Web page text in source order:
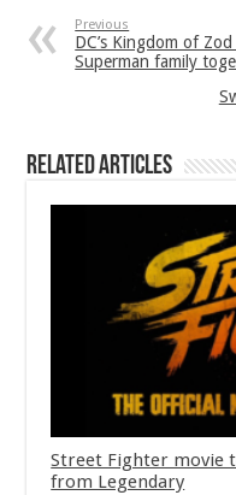
Previous
DC’s Kingdom of
Superman family
Related Articles
Street Fighter movie
from Legendary